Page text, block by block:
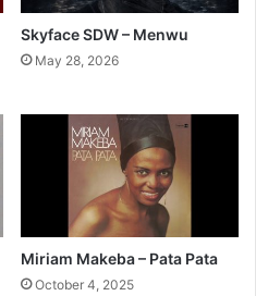
Skyface SDW – Menwu
May 28, 2026
Miriam Makeba – Pata Pata
October 4, 2025